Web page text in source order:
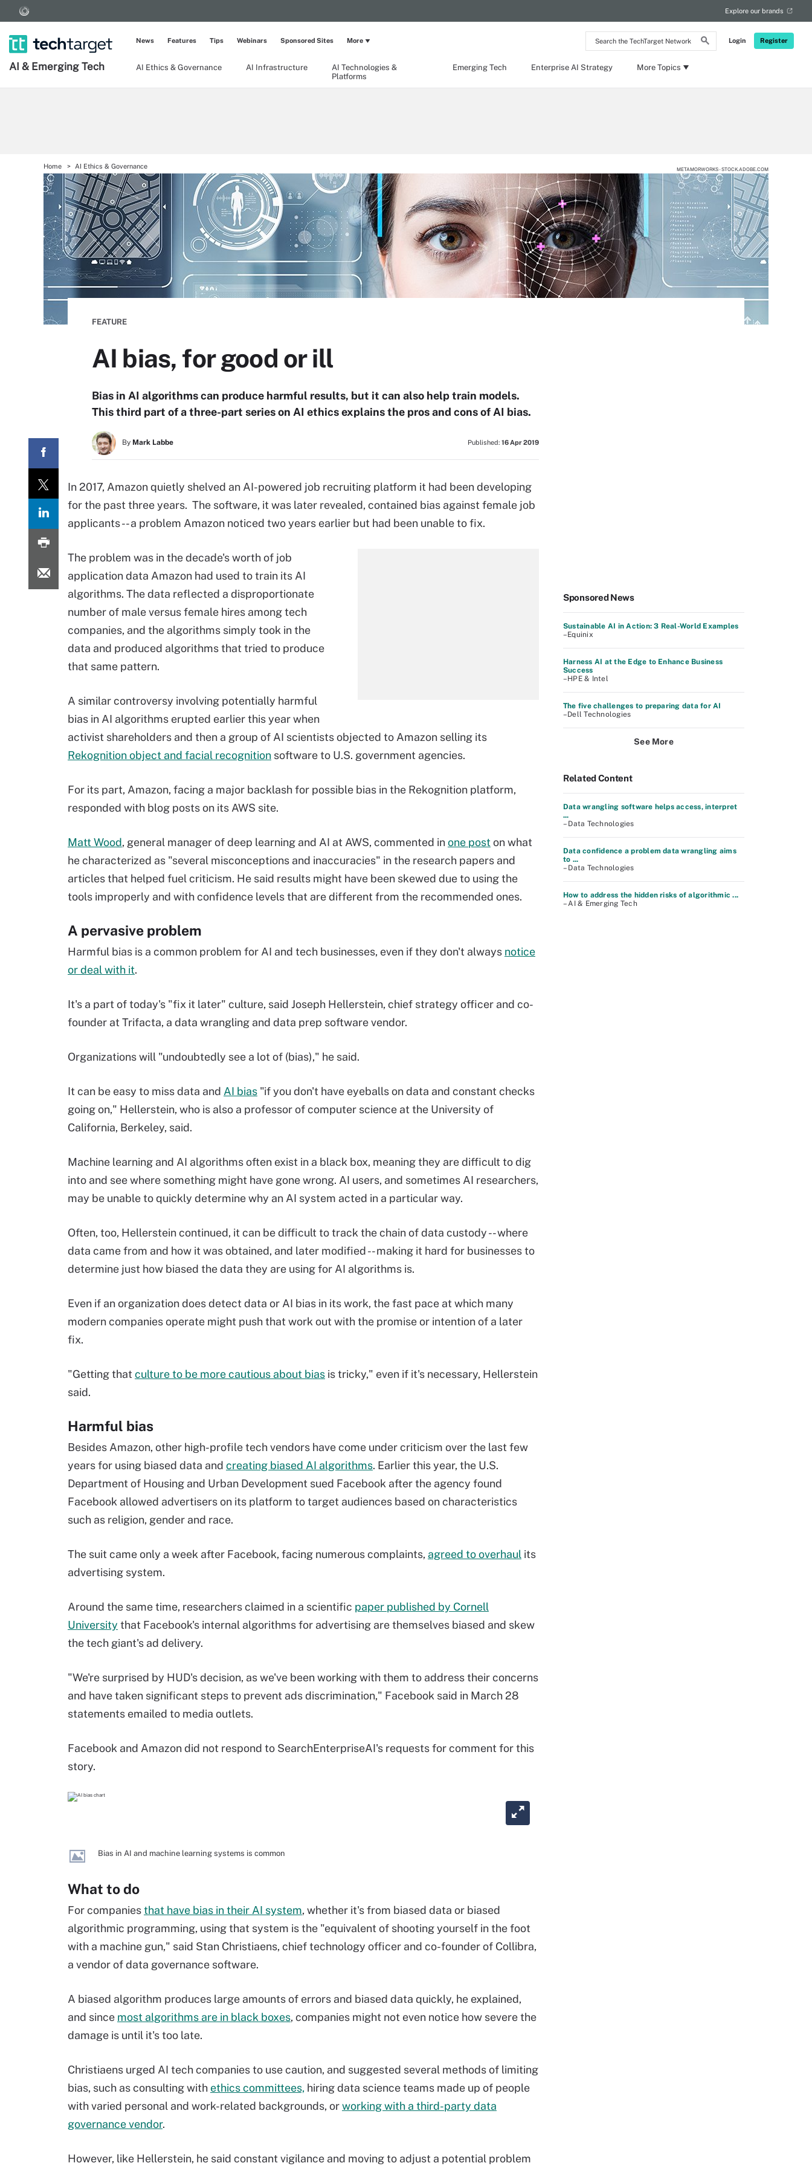
Search
the
Network
Login Register
Explore our brands
AI & Emerging Tech AI Ethics & Governance AI Infrastructure
AI Technologies &
Platforms
Emerging Tech Enterprise AI Strategy More Topics
News Features Tips Webinars Sponsored Sites More
Home AI Ethics & Governance METAMORWORKS - STOCK.ADOBE.COM
FEATURE
AI bias, for good or ill
Bias in AI algorithms can produce harmful results, but it can also help train models.
This third part of a three-part series on AI ethics explains the pros and cons of AI bias.
By Mark Labbe Published: 16 Apr 2019
In 2017, Amazon quietly shelved an AI-powered job recruiting platform it had been developing
for the past three years. The software, it was later revealed, contained bias against female job
applicants -- a problem Amazon noticed two years earlier but had been unable to fix.
The problem was in the decade's worth of job
application data Amazon had used to train its AI
algorithms. The data reflected a disproportionate
number of male versus female hires among tech
companies, and the algorithms simply took in the
data and produced algorithms that tried to produce
that same pattern.
A similar controversy involving potentially harmful
bias in AI algorithms erupted earlier this year when
activist shareholders and then a group of AI scientists objected to Amazon selling its
Rekognition object and facial recognition software to U.S. government agencies.
For its part, Amazon, facing a major backlash for possible bias in the Rekognition platform,
responded with blog posts on its AWS site.
Matt Wood, general manager of deep learning and AI at AWS, commented inone poston what
he characterized as "several misconceptions and inaccuracies" in the research papers and
articles that helped fuel criticism. He said results might have been skewed due to using the
tools improperly and with confidence levels that are different from the recommended ones.
A pervasive problem
Harmful bias is a common problem for AI and tech businesses, even if they don't always notice
or deal with it.
It's a part of today's "fix it later" culture, said Joseph Hellerstein, chief strategy officer and co-
founder at Trifacta, a data wrangling and data prep software vendor.
Organizations will "undoubtedly see a lot of (bias)," he said.
It can be easy to miss data and AI bias "if you don't have eyeballs on data and constant checks
going on," Hellerstein, who is also a professor of computer science at the University of
California, Berkeley, said.
Machine learning and AI algorithms often exist in a black box, meaning they are difficult to dig
into and see where something might have gone wrong. AI users, and sometimes AI researchers,
may be unable to quickly determine why an AI system acted in a particular way.
Often, too, Hellerstein continued, it can be difficult to track the chain of data custody -- where
data came from and how it was obtained, and later modified -- making it hard for businesses to
determine just how biased the data they are using for AI algorithms is.
Even if an organization does detect data or AI bias in its work, the fast pace at which many
modern companies operate might push that work out with the promise or intention of a later
fix.
"Getting that culture to be more cautious about bias is tricky," even if it's necessary, Hellerstein
said.
Harmful bias
Besides Amazon, other high-profile tech vendors have come under criticism over the last few
years for using biased data and creating biased AI algorithms. Earlier this year, the U.S.
Department of Housing and Urban Development sued Facebook after the agency found
Facebook allowed advertisers on its platform to target audiences based on characteristics
such as religion, gender and race.
The suit came only a week after Facebook, facing numerous complaints, agreed to overhaul its
advertising system.
Around the same time, researchers claimed in a scientific paper published by Cornell
University that Facebook's internal algorithms for advertising are themselves biased and skew
the tech giant's ad delivery.
"We're surprised by HUD's decision, as we've been working with them to address their concerns
and have taken significant steps to prevent ads discrimination," Facebook said in March 28
statements emailed to media outlets.
Facebook and Amazon did not respond to SearchEnterpriseAI's requests for comment for this
story.
Bias in AI and machine learning systems is common
What to do
For companiesthat have bias in their AI system, whether it's from biased data or biased
algorithmic programming, using that system is the "equivalent of shooting yourself in the foot
with a machine gun," said Stan Christiaens, chief technology officer and co-founder of Collibra,
a vendor of data governance software.
A biased algorithm produces large amounts of errors and biased data quickly, he explained,
and since most algorithms are in black boxes, companies might not even notice how severe the
damage is until it's too late.
Christiaens urged AI tech companies to use caution, and suggested several methods of limiting
bias, such as consulting with ethics committees, hiring data science teams made up of people
with varied personal and work-related backgrounds, orworking with a third-party data
governance vendor.
However, like Hellerstein, he said constant vigilance and moving to adjust a potential problem
Sponsored News
Sustainable AI in Action: 3 Real-World Examples
–Equinix
Harness AI at the Edge to Enhance Business
Success
–HPE & Intel
The five challenges to preparing data for AI
–Dell Technologies
See More
Related Content
Data wrangling software helps access, interpret
...
– Data Technologies
Data confidence a problem data wrangling aims
to ...
– Data Technologies
How to address the hidden risks of algorithmic ...
– AI & Emerging Tech